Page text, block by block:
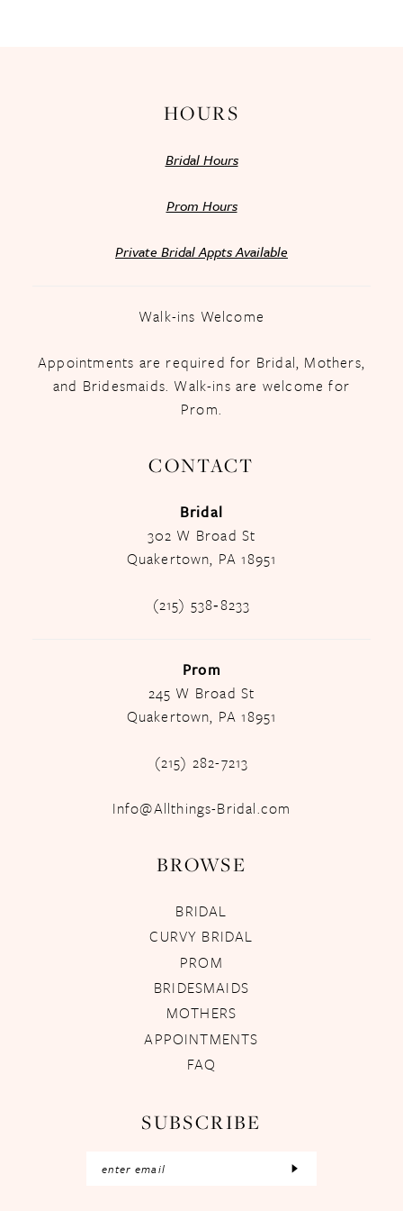
HOURS
Bridal Hours
Prom Hours
Private Bridal Appts Available
Walk-ins Welcome
Appointments are required for Bridal, Mothers,
and Bridesmaids. Walk-ins are welcome for
Prom.
CONTACT
Bridal
302 W Broad St
Quakertown, PA 18951
(215) 538‑8233
Prom
245 W Broad St
Quakertown, PA 18951
(215) 282-7213
Info@Allthings-Bridal.com
BROWSE
BRIDAL
CURVY BRIDAL
PROM
BRIDESMAIDS
MOTHERS
APPOINTMENTS
FAQ
SUBSCRIBE